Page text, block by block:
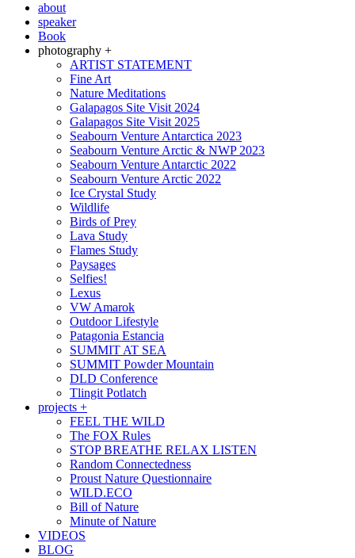
about
speaker
Book
photography +
ARTIST STATEMENT
Fine Art
Nature Meditations
Galapagos Site Visit 2024
Galapagos Site Visit 2025
Seabourn Venture Antarctica 2023
Seabourn Venture Arctic & NWP 2023
Seabourn Venture Antarctic 2022
Seabourn Venture Arctic 2022
Ice Crystal Study
Wildlife
Birds of Prey
Lava Study
Flames Study
Paysages
Selfies!
Lexus
VW Amarok
Outdoor Lifestyle
Patagonia Estancia
SUMMIT AT SEA
SUMMIT Powder Mountain
DLD Conference
Tlingit Potlatch
projects +
FEEL THE WILD
The FOX Rules
STOP BREATHE RELAX LISTEN
Random Connectedness
Proust Nature Questionnaire
WILD.ECO
Bill of Nature
Minute of Nature
VIDEOS
BLOG